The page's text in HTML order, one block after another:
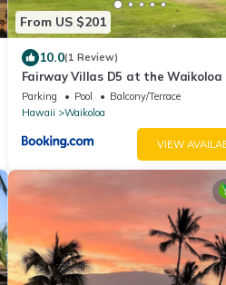
From US $201
10.0(1 Review)
Fairway Villas D5 at the Waikoloa
Resort
Parking Pool
Balcony/Terrace
Hawaii
Waikoloa
VIEW